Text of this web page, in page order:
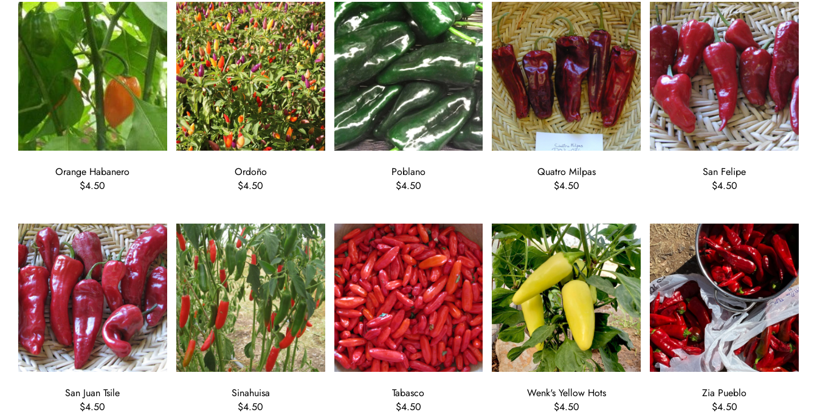
Orange Habanero
$4.50
Ordoño
$4.50
Poblano
$4.50
Quatro Milpas
$4.50
San Felipe
$4.50
San Juan Tsile
$4.50
Sinahuisa
$4.50
Tabasco
$4.50
Wenk's Yellow Hots
$4.50
Zia Pueblo
$4.50